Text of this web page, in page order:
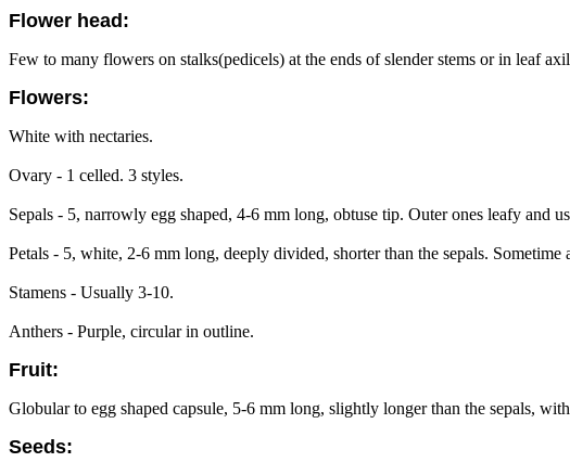
Flower head:
Few to many flowers on stalks(pedicels) at the ends of slender stems or in leaf
Flowers:
White with nectaries.
Ovary - 1 celled. 3 styles.
Sepals - 5, narrowly egg shaped, 4-6 mm long, obtuse tip. Outer ones leafy and
Petals - 5, white, 2-6 mm long, deeply divided, shorter than the sepals. Sometime
Stamens - Usually 3-10.
Anthers - Purple, circular in outline.
Fruit:
Globular to egg shaped capsule, 5-6 mm long, slightly longer than the sepals,
Seeds: